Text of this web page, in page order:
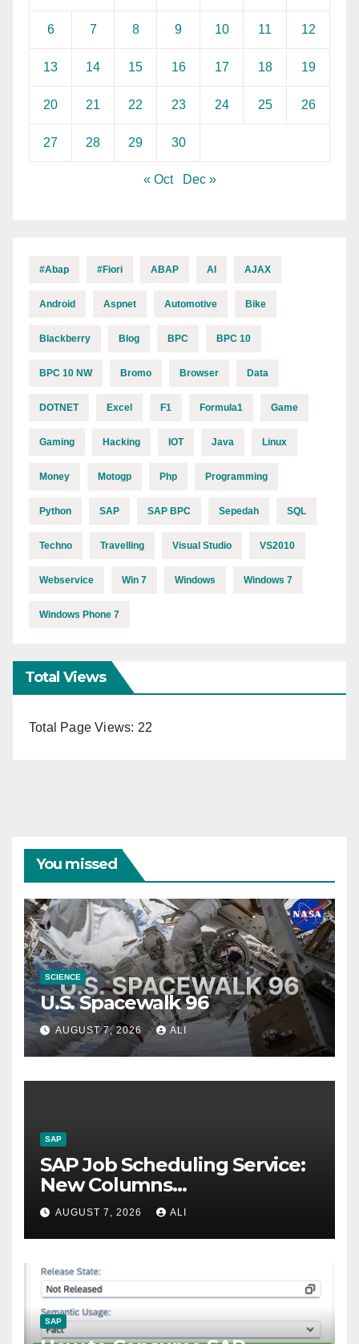
6 7 8 9 10 11 12
13 14 15 16 17 18 19
20 21 22 23 24 25 26
27 28 29 30
« Oct Dec »
#abap #fiori ABAP AI AJAX
Android Aspnet Automotive Bike
Blackberry Blog BPC BPC 10
BPC 10 NW Bromo Browser Data
DOTNET Excel F1 Formula1 Game
Gaming Hacking IOT Java Linux
Money Motogp Php Programming
Python SAP SAP BPC Sepedah SQL
Techno Travelling Visual Studio VS2010
Webservice Win 7 Windows Windows 7
Windows Phone 7
Total Views
Total Page Views: 22
You missed
SCIENCE
U.S. Spacewalk 96
AUGUST 7, 2026 ALI
SAP
SAP Job Scheduling Service:
New Columns
Customizations
AUGUST 7, 2026 ALI
SAP